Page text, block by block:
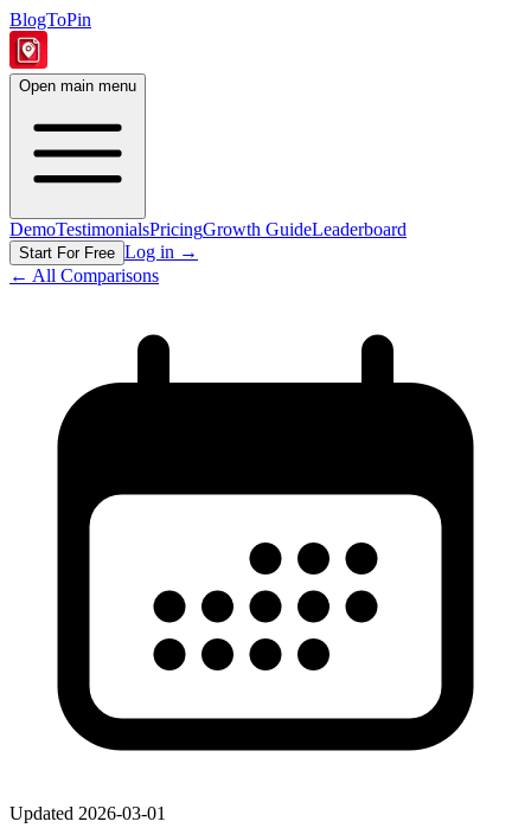
BlogToPin
Open main menu
DemoTestimonialsPricingGrowth GuideLeaderboard
Start For Free Log in →
← All Comparisons
Updated 2026-03-01